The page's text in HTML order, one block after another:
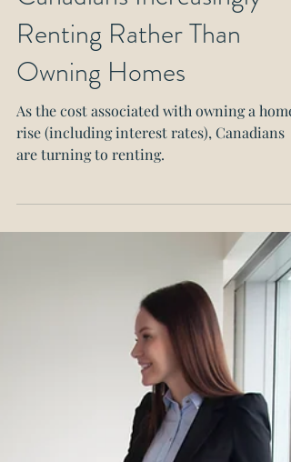
Canadians Increasingly
Renting Rather Than
Owning Homes
rise (including interest rates), Canadians